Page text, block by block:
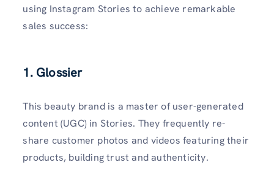
using Instagram Stories to achieve remarkable
sales success:
1. Glossier
This beauty brand is a master of user-generated
content (UGC) in Stories. They frequently re-
share customer photos and videos featuring their
products, building trust and authenticity.